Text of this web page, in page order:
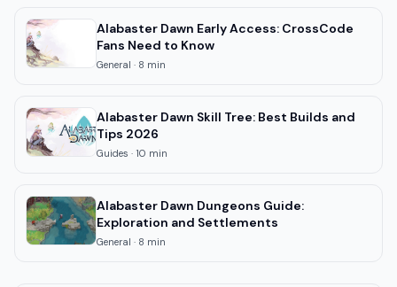
Alabaster Dawn Early Access: CrossCode
Fans Need to Know
General · 8 min
Alabaster Dawn Skill Tree: Best Builds and
Tips 2026
Guides · 10 min
Alabaster Dawn Dungeons Guide:
Exploration and Settlements
General · 8 min